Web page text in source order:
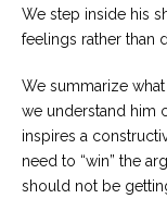
We step inside his
feelings rather than
We summarize
we understand him
inspires a
need to “win” the
should not be